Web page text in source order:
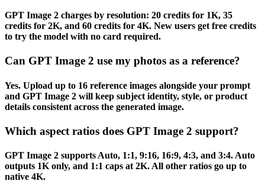
GPT Image 2 charges by resolution: 20 credits for 1K, 35
credits for 2K, and 60 credits for 4K. New users get free credits
to try the model with no card required.
Can GPT Image 2 use my photos as a reference?
Yes. Upload up to 16 reference images alongside your prompt
and GPT Image 2 will keep subject identity, style, or product
details consistent across the generated image.
Which aspect ratios does GPT Image 2 support?
GPT Image 2 supports Auto, 1:1, 9:16, 16:9, 4:3, and 3:4. Auto
outputs 1K only, and 1:1 caps at 2K. All other ratios go up to
native 4K.